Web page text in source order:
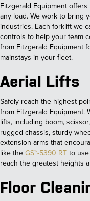
Fitzgerald Equipment
any load. We work to bring
industries. Each forklift we
controls to help your team
from Fitzgerald Equipment
mainstays in your fleet.
Aerial Lifts
Safely reach the highest
from Fitzgerald Equipment.
lifts, including boom,
rugged chassis, sturdy
extension arms that
like the GS™-5390 RT to
reach the greatest heights
Floor